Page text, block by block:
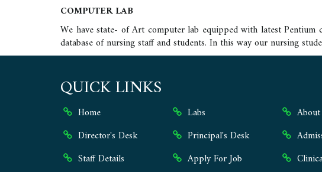
COMPUTER LAB
We have state- of Art computer lab equipped with latest
database of nursing staff and students. In this way our nursing
QUICK LINKS
Home Labs
Director's Desk
Principal's Desk
Staff Details
Apply For Job